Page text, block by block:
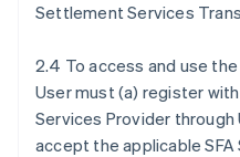
Settlement Services
2.4 To access and use
User must (a) register
Services Provider through
accept the applicable